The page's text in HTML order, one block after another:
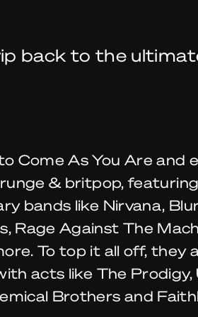
back to the
Come As You Are and
& britpop,
bands like Nirvana,
Rage Against The
To top it all off, they
acts like The
Brothers and